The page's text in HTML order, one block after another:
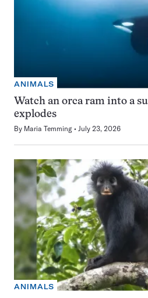
ANIMALS
Watch an orca ram into a
explodes
By Maria Temming July 23, 2026
ANIMALS